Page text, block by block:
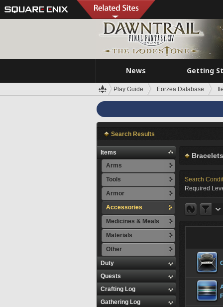
News Getting
Play Guide Eorzea Database
Search Results
Items
Arms
Tools
Armor
Accessories
Medicines & Meals
Materials
Other
Duty
Quests
Crafting Log
Gathering Log
Bracelets
Search
Required